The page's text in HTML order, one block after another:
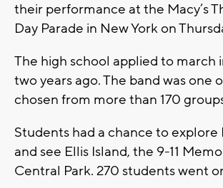
their performance at the Macy’s
Day Parade in New York on
The high school applied to march
two years ago. The band was one
chosen from more than 170
Students had a chance to explore
and see Ellis Island, the 9-11
Central Park. 270 students went